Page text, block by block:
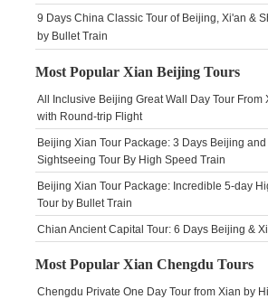
9 Days China Classic Tour of Beijing, Xi'an &
by Bullet Train
Most Popular Xian Beijing Tours
All Inclusive Beijing Great Wall Day Tour From
with Round-trip Flight
Beijing Xian Tour Package: 3 Days Beijing and
Sightseeing Tour By High Speed Train
Beijing Xian Tour Package: Incredible 5-day
Tour by Bullet Train
Chian Ancient Capital Tour: 6 Days Beijing &
Most Popular Xian Chengdu Tours
Chengdu Private One Day Tour from Xian by